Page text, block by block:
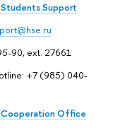
Support
90, ext. 27661
+7 (985) 040-
Office